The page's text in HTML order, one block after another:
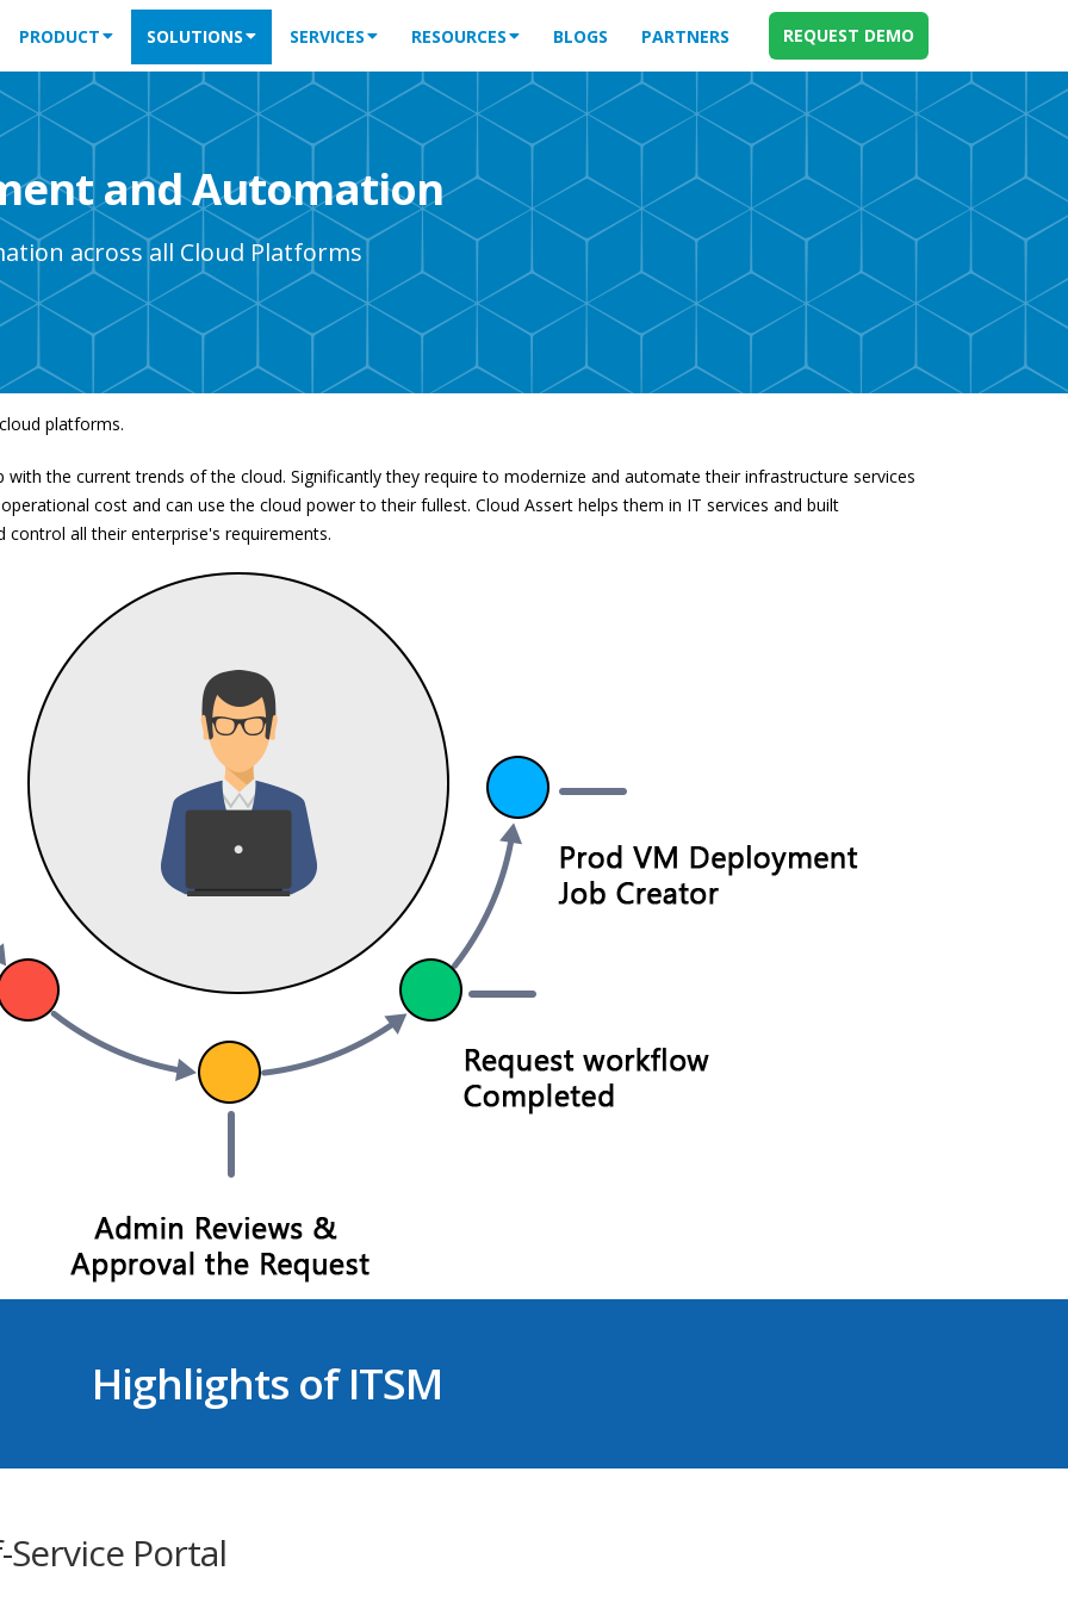
PRODUCT SOLUTIONS SERVICES RESOURCES BLOGS PARTNERS REQUEST DEMO
and Automation
across all Cloud Platforms
platforms.
the current trends of the cloud. Significantly they require to modernize and automate their infrastructure services
cost and can use the cloud power to their fullest. Cloud Assert helps them in IT services and built
all their enterprise's requirements.
Highlights of ITSM
Service Portal